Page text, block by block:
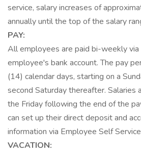
service, salary increases of
annually until the top of the salary
PAY:
All employees are paid bi-weekly
employee's bank account. The pay
(14) calendar days, starting on a
second Saturday thereafter. Salaries
the Friday following the end of the
can set up their direct deposit and
information via Employee Self
VACATION: